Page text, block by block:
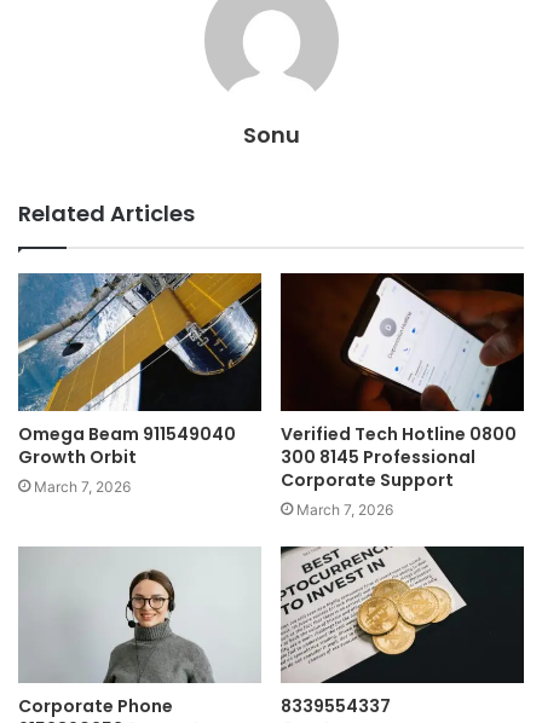
Sonu
Related Articles
Omega Beam 911549040
Growth Orbit
March 7, 2026
Verified Tech Hotline 0800
300 8145 Professional
Corporate Support
March 7, 2026
Corporate Phone
8339554337